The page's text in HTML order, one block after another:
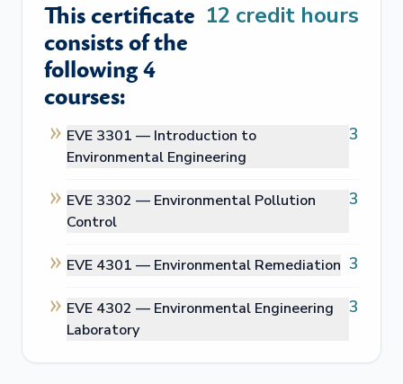
This certificate
consists of the
following 4
courses:
12 credit hours
EVE 3301 — Introduction to
Environmental Engineering
3
EVE 3302 — Environmental Pollution
Control
3
EVE 4301 — Environmental Remediation 3
EVE 4302 — Environmental Engineering
Laboratory
3